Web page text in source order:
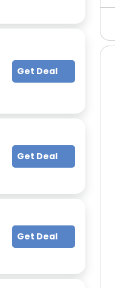
Get Deal
Get Deal
Get Deal